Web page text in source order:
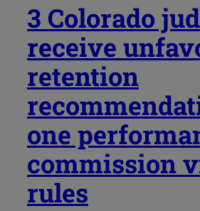
3 Colorado
receive
retention
one
commission
rules